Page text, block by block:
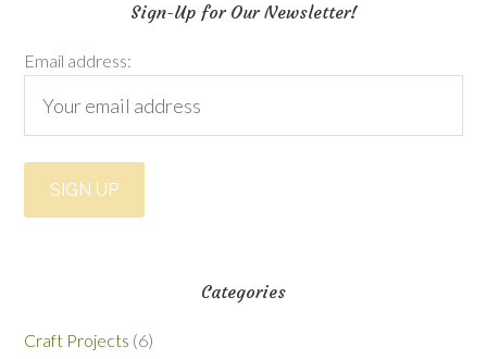
Sign-Up for Our Newsletter!
Email address:
Categories
Craft Projects (6)